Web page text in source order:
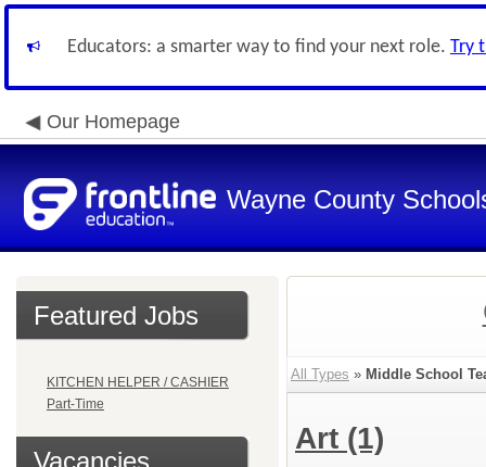
Educators: a smarter way to find your next role. Try
Our Homepage
Wayne County
Featured Jobs
KITCHEN HELPER / CASHIER
Part-Time
Vacancies
All Types » Middle School
Art (1)